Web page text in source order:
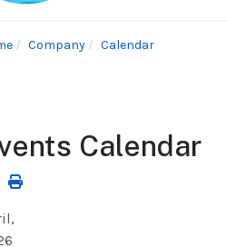
Company Calendar
Calendar